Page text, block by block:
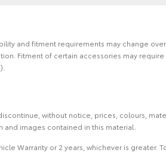
and fitment requirements may change
Fitment of certain accessories may require
without notice, prices, colours,
images contained in this material.
Warranty or 2 years, whichever is greater.